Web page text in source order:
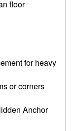
floor
for heavy
or corners
Anchor